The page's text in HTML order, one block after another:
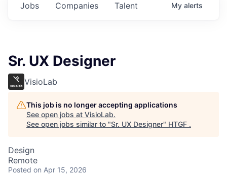
Jobs Companies Talent My alerts
Sr. UX Designer
VisioLab
This job is no longer accepting applications
See open jobs at VisioLab.
See open jobs similar to "Sr. UX Designer" HTGF .
Design
Remote
Posted on Apr 15, 2026